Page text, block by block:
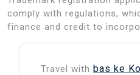
comply with regulations,
finance and credit to
Travel with bas ke